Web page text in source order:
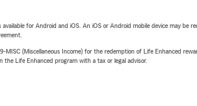
for Android and iOS. An iOS or Android mobile device may be
(Miscellaneous Income) for the redemption of Life Enhanced
Life Enhanced program with a tax or legal advisor.